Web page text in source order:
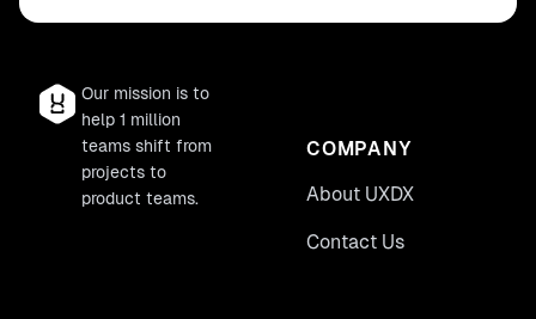
Our mission is to
help 1 million
teams shift from
projects to
product teams.
COMPANY
About UXDX
Contact Us